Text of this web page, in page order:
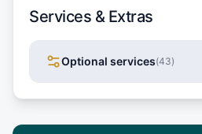
Services & Extras
Optional services(43)